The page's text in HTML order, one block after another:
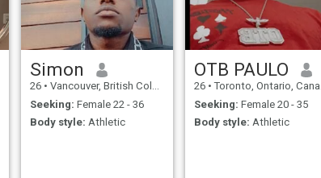
Simon
26 • Vancouver, British Columbia, Canada
Seeking: Female 22 - 36
Body style: Athletic
OTB PAULO
26 • Toronto, Ontario, Canada
Seeking: Female 20 - 35
Body style: Athletic